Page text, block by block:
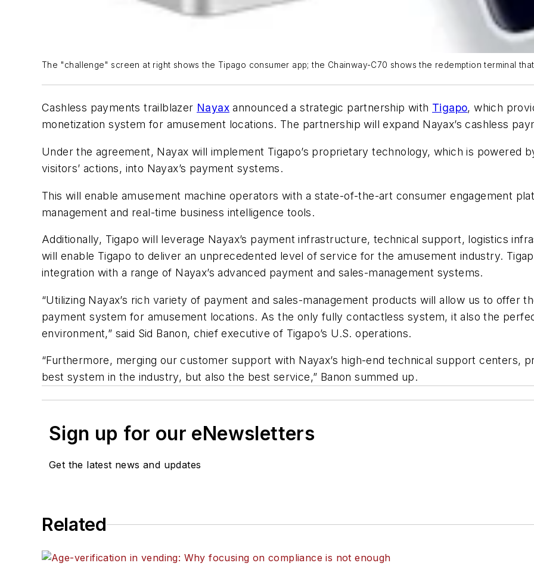
The "challenge" screen at right shows the Tipago consumer app; the Chainway-C70 shows the redemption terminal
Cashless payments trailblazer Nayax announced a strategic partnership with Tigapo, which
monetization system for amusement locations. The partnership will expand Nayax’s cashless
Under the agreement, Nayax will implement Tigapo’s proprietary technology, which is powered
visitors’ actions, into Nayax’s payment systems.
This will enable amusement machine operators with a state-of-the-art consumer engagement
management and real-time business intelligence tools.
Additionally, Tigapo will leverage Nayax’s payment infrastructure, technical support, logistics
will enable Tigapo to deliver an unprecedented level of service for the amusement industry.
integration with a range of Nayax’s advanced payment and sales-management systems.
“Utilizing Nayax’s rich variety of payment and sales-management products will allow us to offer
payment system for amusement locations. As the only fully contactless system, it also the
environment,” said Sid Banon, chief executive of Tigapo’s U.S. operations.
“Furthermore, merging our customer support with Nayax’s high-end technical support centers,
best system in the industry, but also the best service,” Banon summed up.
Sign up for our eNewsletters
Get the latest news and updates
Related